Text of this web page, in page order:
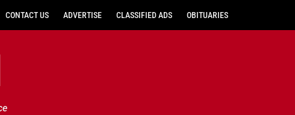
CONTACT US ADVERTISE CLASSIFIED ADS OBITUARIES